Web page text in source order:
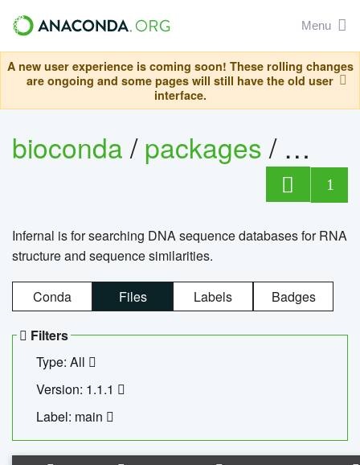
Menu
A new user experience is coming soon! These rolling changes
are ongoing and some pages will still have the old user
interface.
bioconda/packages/
1
Infernal is for searching DNA sequence databases for RNA
structure and sequence similarities.
Conda Files Labels Badges
Filters
Type: All
Version: 1.1.1
Label: main